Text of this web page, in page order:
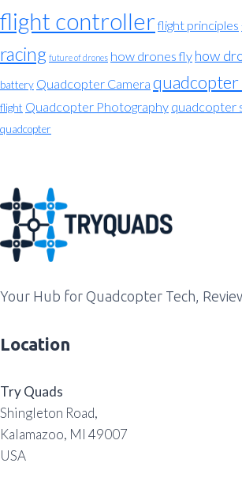
flight controllerflight principles
racing future of drones how drones fly how
battery Quadcopter Camera
flight Quadcopter Photography quadcopter
quadcopter
Your Hub for Quadcopter Tech,
Location
Try Quads
Shingleton Road,
Kalamazoo, MI 49007
USA